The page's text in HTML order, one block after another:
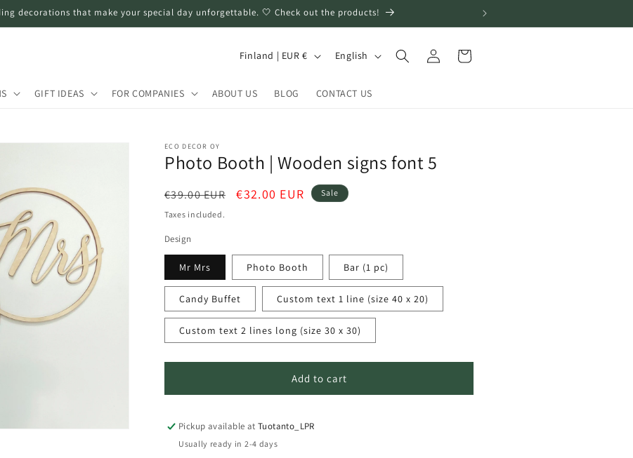
decorations that make your special day unforgettable. 🤍 Check out the products!
GIFT IDEAS FOR COMPANIES ABOUT US BLOG CONTACT US
C
u
r
i
o
n
Finland | EUR €
n
a
g
e
English
in
Cart
ECO DECOR OY
Photo Booth | Wooden signs font 5
Regular
price
€39.00 EUR
Sale
€32.00 EUR Sale
Taxes included.
Design
Mr Mrs Photo Booth Bar (1 pc)
Candy Buffet Custom text 1 line (size 40 x 20)
Custom text 2 lines long (size 30 x 30)
Add to cart
Pickup available atTuotanto_LPR
Usually ready in 2-4 days